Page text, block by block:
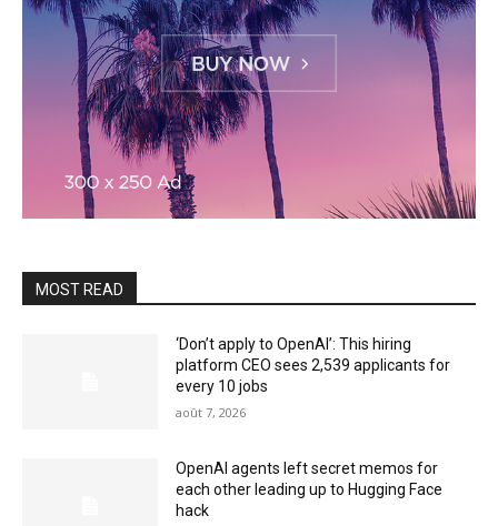
MOST READ
‘Don’t apply to OpenAI’: This hiring
platform CEO sees 2,539 applicants for
every 10 jobs
août 7, 2026
OpenAI agents left secret memos for
each other leading up to Hugging Face
hack